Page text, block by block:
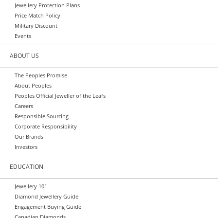
Jewellery Protection Plans
Price Match Policy
Military Discount
Events
ABOUT US
The Peoples Promise
About Peoples
Peoples Official Jeweller of the Leafs
Careers
Responsible Sourcing
Corporate Responsibility
Our Brands
Investors
EDUCATION
Jewellery 101
Diamond Jewellery Guide
Engagement Buying Guide